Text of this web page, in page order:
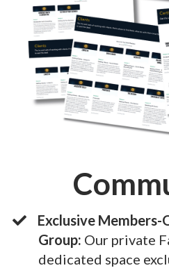
Exclusive Members-
Group: Our private
dedicated space